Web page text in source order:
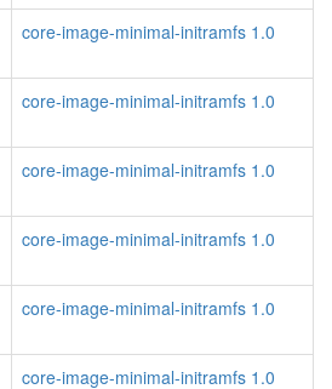
core-image-minimal-initramfs 1.0
core-image-minimal-initramfs 1.0
core-image-minimal-initramfs 1.0
core-image-minimal-initramfs 1.0
core-image-minimal-initramfs 1.0
core-image-minimal-initramfs 1.0